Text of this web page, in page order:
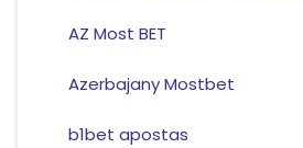
AZ Most BET
Azerbajany Mostbet
b1bet apostas